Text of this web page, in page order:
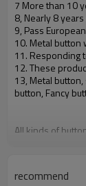
7 More than 10
8, Nearly 8 years
9, Pass
10. Metal
11. Responding
12. These
13, Metal
button, Fancy
All kinds of
recommend